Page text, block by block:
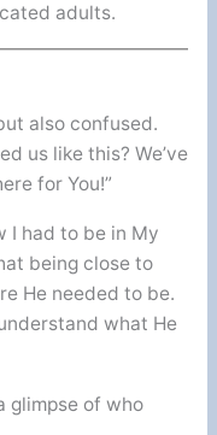
adults.
also confused.
us like this? We’ve
for You!”
I had to be in My
being close to
He needed to be.
what He
glimpse of who